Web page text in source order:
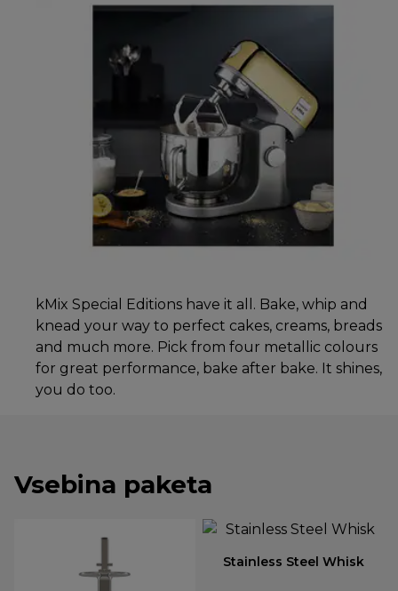
kMix Special Editions have it all. Bake, whip and
knead your way to perfect cakes, creams, breads
and much more. Pick from four metallic colours
for great performance, bake after bake. It shines,
you do too.
Vsebina paketa
Stainless Steel Whisk